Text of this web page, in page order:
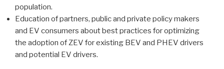
population.
Education of partners, public and private policy makers
and EV consumers about best practices for optimizing
the adoption of ZEV for existing BEV and PHEV drivers
and potential EV drivers.